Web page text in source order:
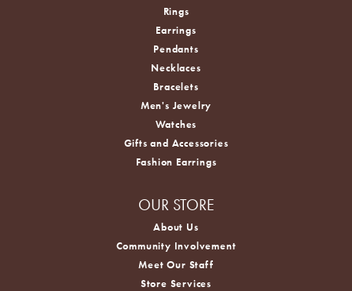
Rings
Earrings
Pendants
Necklaces
Bracelets
Men's Jewelry
Watches
Gifts and Accessories
Fashion Earrings
OUR STORE
About Us
Community Involvement
Meet Our Staff
Store Services